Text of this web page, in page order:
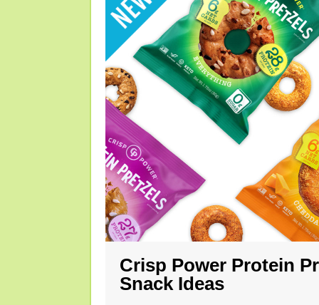
Crisp Power Protein
Snack Ideas